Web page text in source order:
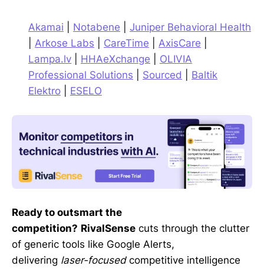
Akamai Notabene
Juniper Behavioral Health
Arkose Labs CareTime AxisCare
Lampa.lv
HHAeXchange
OLIVIA
Professional Solutions
Sourced
Baltik
Elektro
ESELO
Ready to outsmart the
competition? RivalSense cuts through the clutter
of generic tools like Google Alerts,
delivering laser-focusedcompetitive intelligence